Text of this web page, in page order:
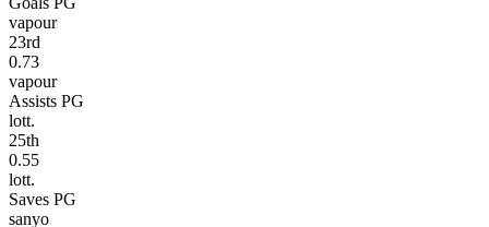
vapour
23rd
0.73
vapour
Assists PG
lott.
25th
0.55
lott.
Saves PG
sanyo